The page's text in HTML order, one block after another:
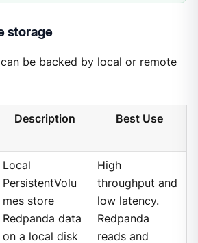
storage
be backed by local or remote
Description Best Use
Local
PersistentVolu
mes store
Redpanda data
on a local disk
High
throughput and
low latency.
Redpanda
reads and